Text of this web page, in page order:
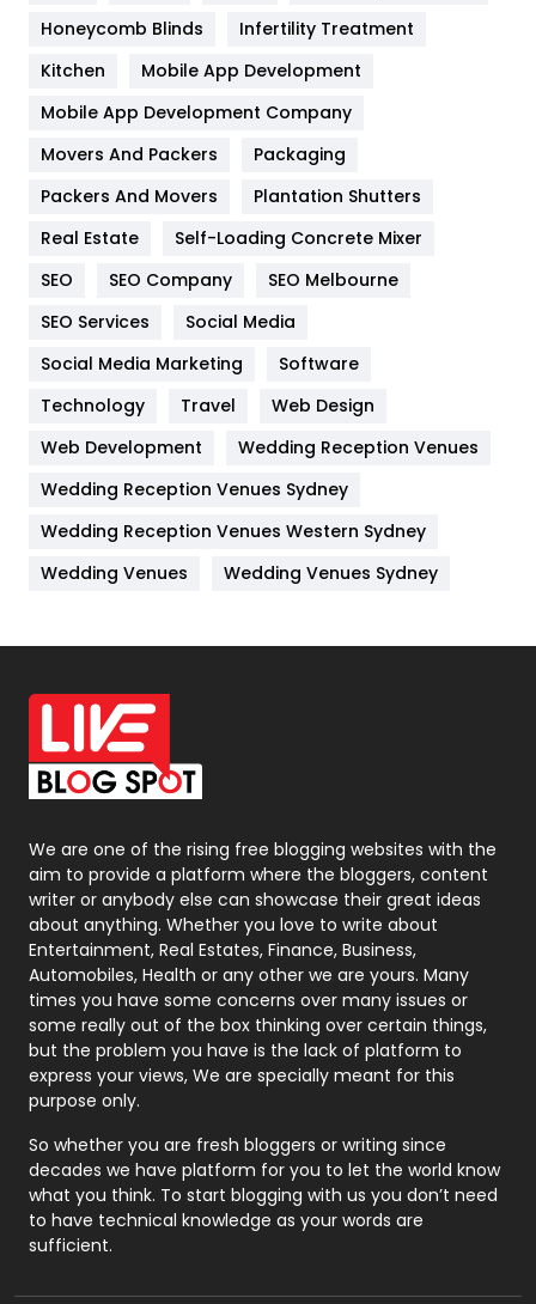
Heating and Cooling
Home
Hotel
Industries
Jobs
Kitchen
Lifestyle
82
Management
Materials
Off Page Seo
6
Office Supplies
On Page Seo
Packaging
Photography
131
Politics
9
Printing
Real Estate
246
Recruitment Agencies
21
Relationship
Roofing
Security
1
SEO
Honeycomb Blinds
Infertility Treatment
Kitchen
Mobile App Development
Mobile App Development Company
Movers And Packers
Packaging
Packers And Movers
Plantation Shutters
Real Estate
Self-Loading Concrete Mixer
SEO
SEO Company
SEO Melbourne
SEO Services
Social Media
Social Media Marketing
Software
Technology
Travel
Web Design
Web Development
Wedding Reception Venues
Wedding Reception Venues Sydney
Wedding Reception Venues Western Sydney
Wedding Venues
Wedding Venues Sydney
We are one of the rising free blogging websites with the
aim to provide a platform where the bloggers, content
writer or anybody else can showcase their great ideas
about anything. Whether you love to write about
Entertainment, Real Estates, Finance, Business,
Automobiles, Health or any other we are yours. Many
times you have some concerns over many issues or
some really out of the box thinking over certain things,
but the problem you have is the lack of platform to
express your views, We are specially meant for this
purpose only.
So whether you are fresh bloggers or writing since
decades we have platform for you to let the world know
what you think. To start blogging with us you don’t need
to have technical knowledge as your words are
sufficient.